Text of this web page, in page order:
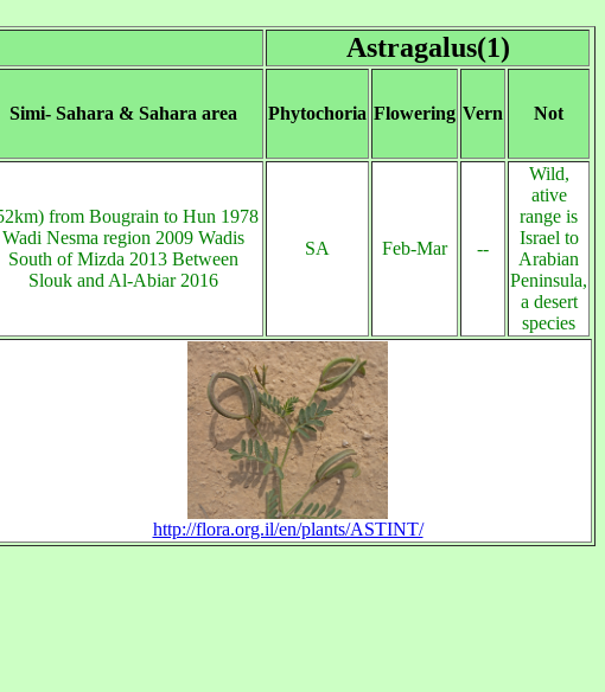
Astragalus(1)
Simi- Sahara & Sahara area Phytochoria Flowering Vern Not
from Bougrain to Hun 1978
Wadi Nesma region 2009 Wadis
South of Mizda 2013 Between
Slouk and Al-Abiar 2016
SA Feb-Mar --
Wild,
ative
range is
Israel to
Arabian
Peninsula,
a desert
species
http://flora.org.il/en/plants/ASTINT/